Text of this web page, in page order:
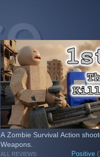
A Zombie Survival Action
Weapons.
ALL REVIEWS: Positive